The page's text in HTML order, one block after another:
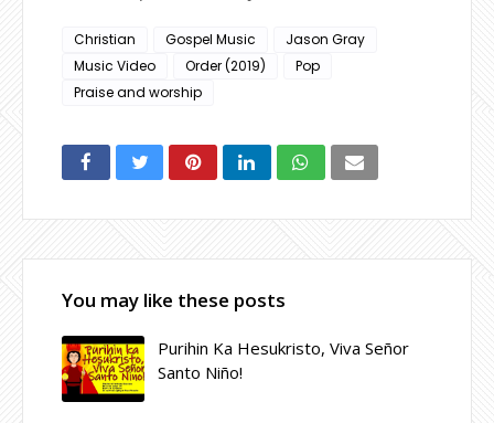
Christian Gospel Music
Jason Gray
Music Video
Order (2019)
Pop
Praise and worship
You may like these posts
Purihin Ka Hesukristo, Viva Señor
Santo Niño!